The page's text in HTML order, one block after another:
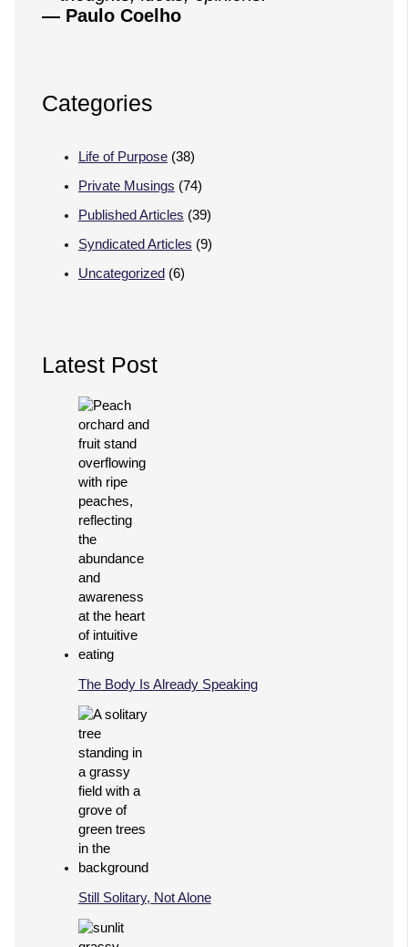
— Paulo Coelho
Categories
Life of Purpose(38)
Private Musings (74)
Published Articles (39)
Syndicated Articles (9)
Uncategorized (6)
Latest Post
The Body Is Already Speaking
Still Solitary, Not Alone